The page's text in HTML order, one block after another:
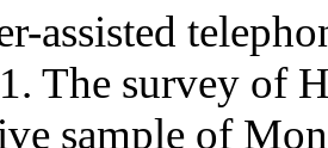
assisted
The survey of
sample of